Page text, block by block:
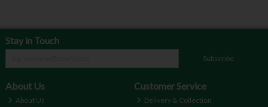
Stay in Touch
Subscribe
About Us
About Us
Customer Service
Delivery & Collection